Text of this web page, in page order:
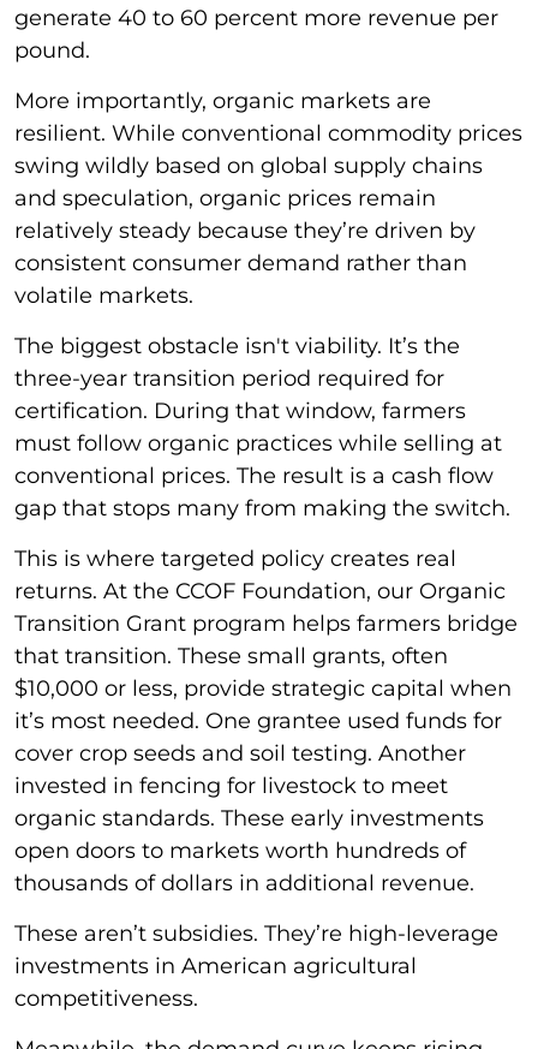
generate 40 to 60 percent more revenue per
pound.
More importantly, organic markets are
resilient. While conventional commodity prices
swing wildly based on global supply chains
and speculation, organic prices remain
relatively steady because they’re driven by
consistent consumer demand rather than
volatile markets.
The biggest obstacle isn't viability. It’s the
three-year transition period required for
certification. During that window, farmers
must follow organic practices while selling at
conventional prices. The result is a cash flow
gap that stops many from making the switch.
This is where targeted policy creates real
returns. At the CCOF Foundation, our Organic
Transition Grant program helps farmers bridge
that transition. These small grants, often
$10,000 or less, provide strategic capital when
it’s most needed. One grantee used funds for
cover crop seeds and soil testing. Another
invested in fencing for livestock to meet
organic standards. These early investments
open doors to markets worth hundreds of
thousands of dollars in additional revenue.
These aren’t subsidies. They’re high-leverage
investments in American agricultural
competitiveness.